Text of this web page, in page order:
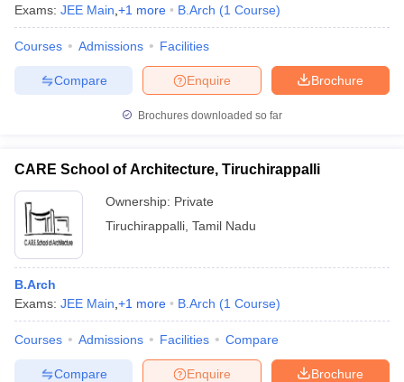
Exams: JEE Main +1 more B.Arch (1 Course)
Courses Admissions Facilities
Brochure
Enquire
Compare
Brochures downloaded so far
CARE School of Architecture, Tiruchirappalli
Ownership: Private
Tiruchirappalli Tamil Nadu
B.Arch
Exams: JEE Main +1 more B.Arch (1 Course)
Courses Admissions Facilities Compare
Brochure
Enquire
Compare